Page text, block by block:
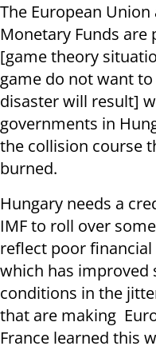
The European
Monetary Funds are
[game theory
game do not want
disaster will result]
governments in
the collision course
burned.
Hungary needs a
IMF to roll over
reflect poor
which has improved
conditions in the
that are making
France learned this